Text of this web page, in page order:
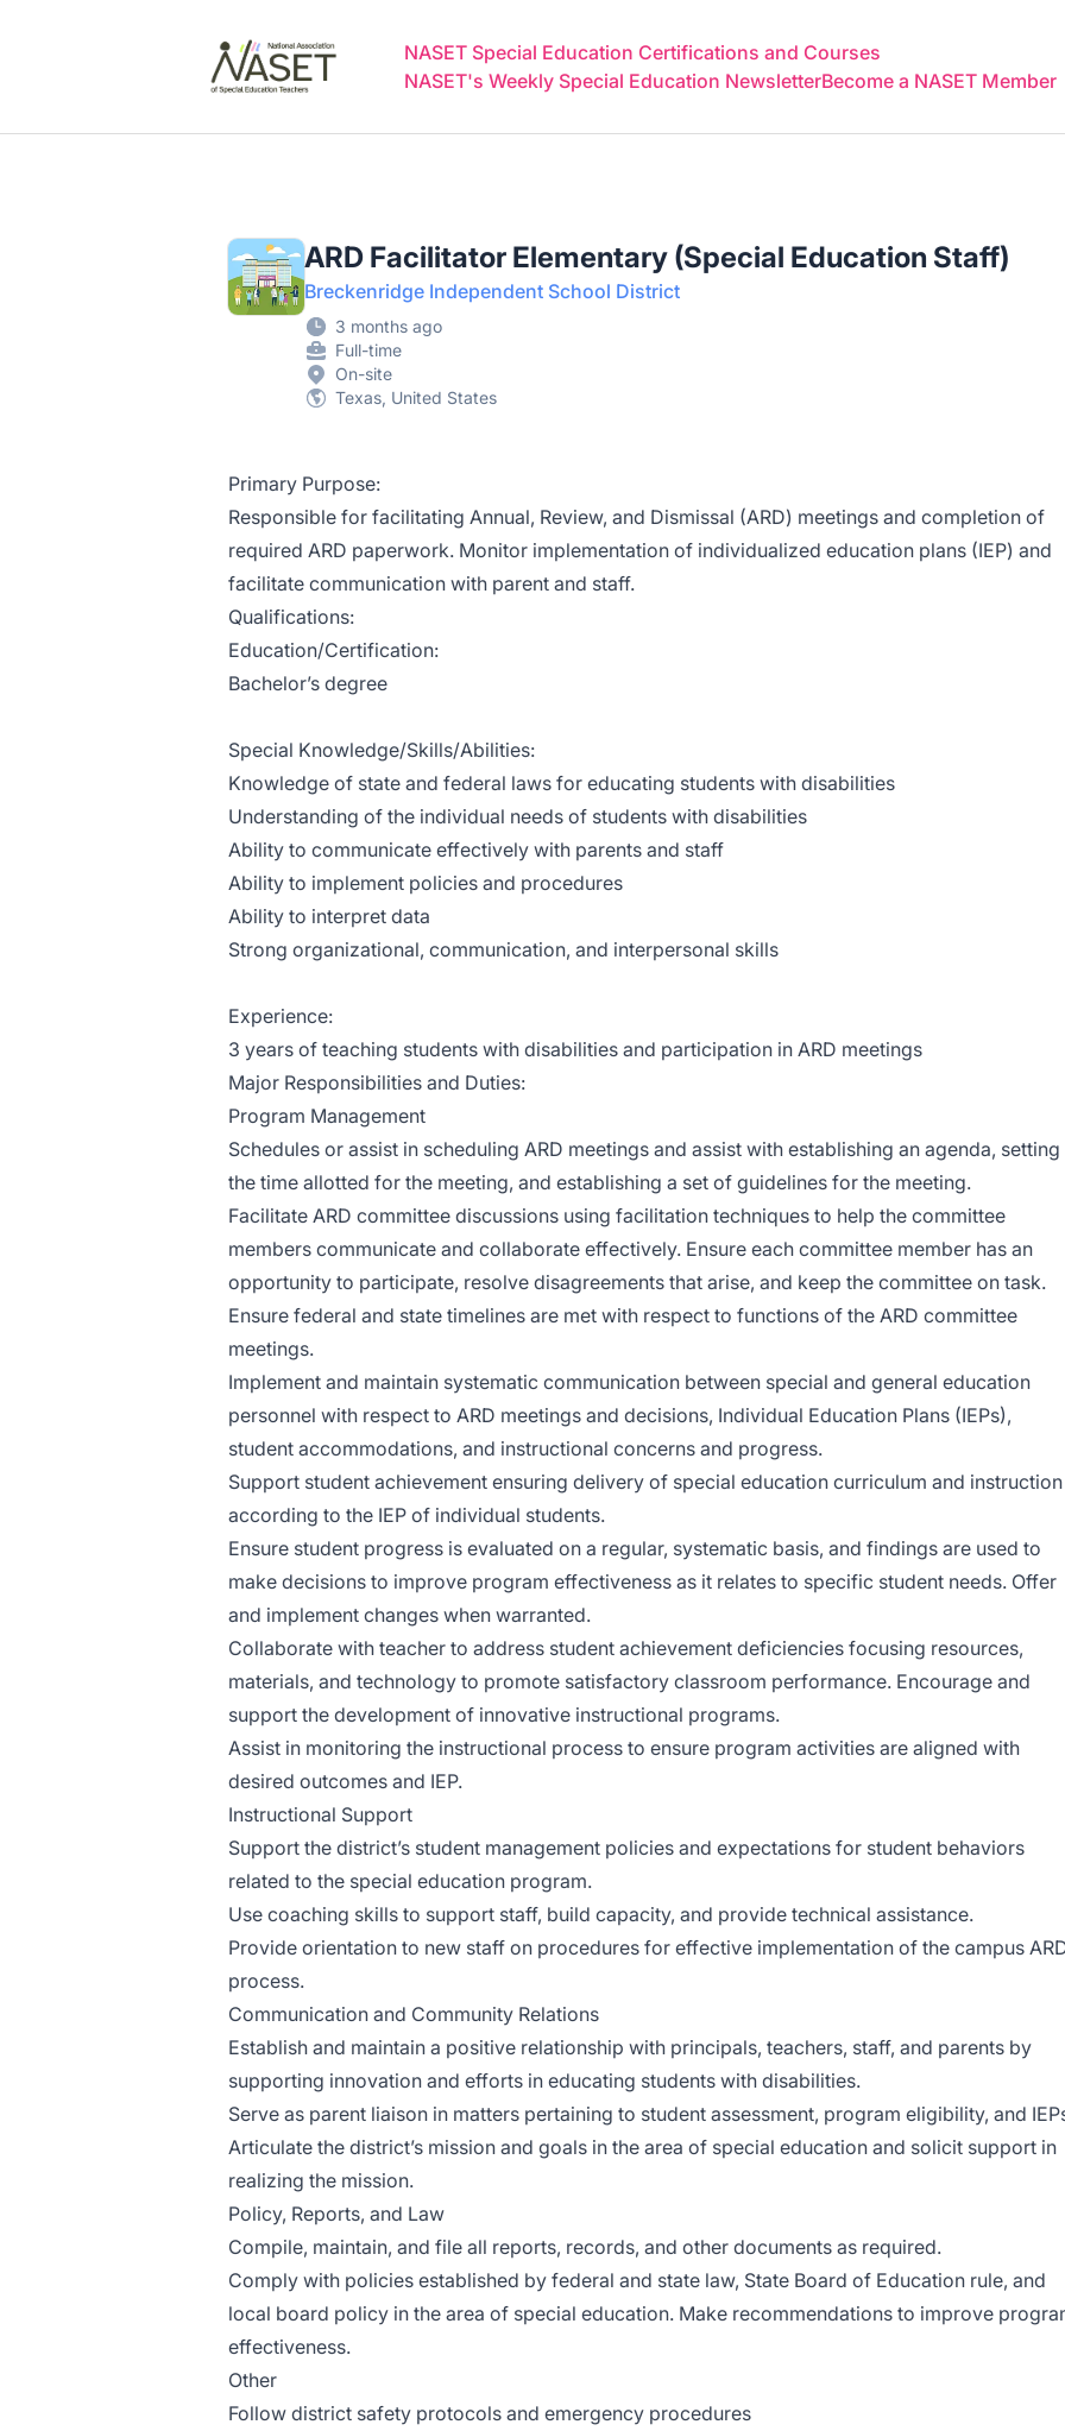
NASET Special Education Certifications and Courses
NASET's Weekly Special Education NewsletterBecome a NASET Member
ARD Facilitator Elementary (Special Education Staff)
Breckenridge Independent School District
3 months ago
Full-time
On-site
Texas, United States
Primary Purpose:
Responsible for facilitating Annual, Review, and Dismissal (ARD) meetings and completion of
required ARD paperwork. Monitor implementation of individualized education plans (IEP) and
facilitate communication with parent and staff.
Qualifications:
Education/Certification:
Bachelor’s degree
Special Knowledge/Skills/Abilities:
Knowledge of state and federal laws for educating students with disabilities
Understanding of the individual needs of students with disabilities
Ability to communicate effectively with parents and staff
Ability to implement policies and procedures
Ability to interpret data
Strong organizational, communication, and interpersonal skills
Experience:
3 years of teaching students with disabilities and participation in ARD meetings
Major Responsibilities and Duties:
Program Management
Schedules or assist in scheduling ARD meetings and assist with establishing an agenda, setting
the time allotted for the meeting, and establishing a set of guidelines for the meeting.
Facilitate ARD committee discussions using facilitation techniques to help the committee
members communicate and collaborate effectively. Ensure each committee member has an
opportunity to participate, resolve disagreements that arise, and keep the committee on task.
Ensure federal and state timelines are met with respect to functions of the ARD committee
meetings.
Implement and maintain systematic communication between special and general education
personnel with respect to ARD meetings and decisions, Individual Education Plans (IEPs),
student accommodations, and instructional concerns and progress.
Support student achievement ensuring delivery of special education curriculum and instruction
according to the IEP of individual students.
Ensure student progress is evaluated on a regular, systematic basis, and findings are used to
make decisions to improve program effectiveness as it relates to specific student needs. Offer
and implement changes when warranted.
Collaborate with teacher to address student achievement deficiencies focusing resources,
materials, and technology to promote satisfactory classroom performance. Encourage and
support the development of innovative instructional programs.
Assist in monitoring the instructional process to ensure program activities are aligned with
desired outcomes and IEP.
Instructional Support
Support the district’s student management policies and expectations for student behaviors
related to the special education program.
Use coaching skills to support staff, build capacity, and provide technical assistance.
Provide orientation to new staff on procedures for effective implementation of the campus
process.
Communication and Community Relations
Establish and maintain a positive relationship with principals, teachers, staff, and parents by
supporting innovation and efforts in educating students with disabilities.
Serve as parent liaison in matters pertaining to student assessment, program eligibility, and
Articulate the district’s mission and goals in the area of special education and solicit support in
realizing the mission.
Policy, Reports, and Law
Compile, maintain, and file all reports, records, and other documents as required.
Comply with policies established by federal and state law, State Board of Education rule, and
local board policy in the area of special education. Make recommendations to improve
effectiveness.
Other
Follow district safety protocols and emergency procedures